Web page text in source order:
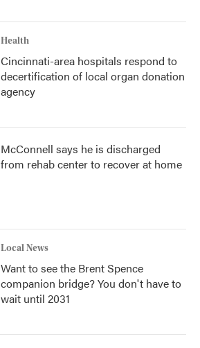
Health
Cincinnati-area hospitals respond to
decertification of local organ donation
agency
McConnell says he is discharged
from rehab center to recover at home
Local News
Want to see the Brent Spence
companion bridge? You don't have to
wait until 2031